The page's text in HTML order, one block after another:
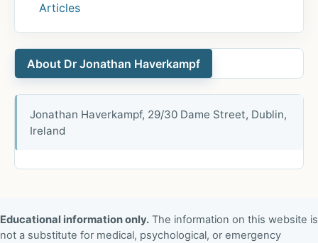
Articles
About Dr Jonathan Haverkampf
Jonathan Haverkampf, 29/30 Dame Street, Dublin,
Ireland
Educational information only. The information on this website is
not a substitute for medical, psychological, or emergency